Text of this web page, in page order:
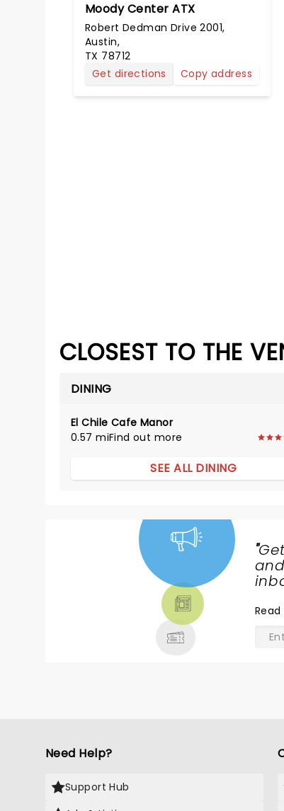
Moody Center ATX
Robert Dedman Drive 2001,
Austin,
TX 78712
Get directions
Copy address
CLOSEST TO THE
DINING
El Chile Cafe Manor
0.57 miFind out more
SEE ALL DINING
"
Read
Need Help?
Support Hub